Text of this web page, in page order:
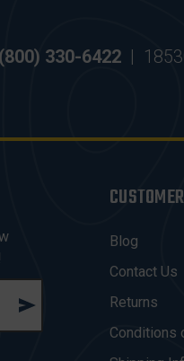
(800) 330-6422 |
Blog
Contact Us
Returns
Conditions